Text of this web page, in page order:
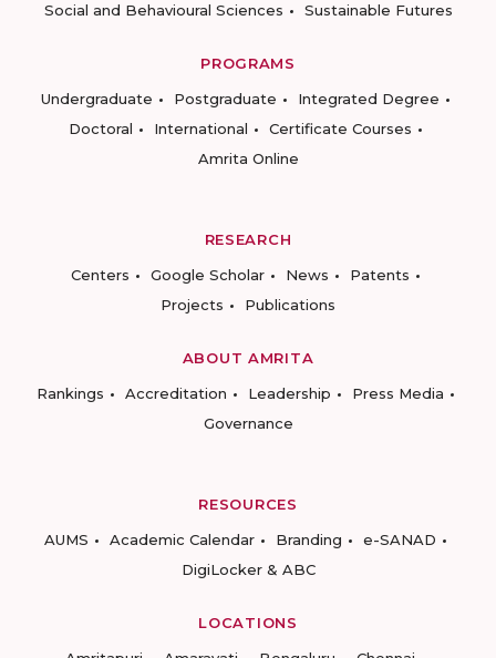
Social and Behavioural Sciences
Sustainable Futures
PROGRAMS
Undergraduate
Postgraduate
Integrated Degree
Doctoral
International
Certificate Courses
Amrita Online
RESEARCH
Centers
Google Scholar News
Patents
Projects
Publications
ABOUT AMRITA
Rankings
Accreditation Leadership
Press Media
Governance
RESOURCES
AUMS
Academic Calendar Branding
e-SANAD
DigiLocker & ABC
LOCATIONS